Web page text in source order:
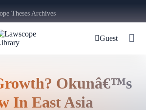
Theses Archives
Guest
Okunâ€™s
In East Asia